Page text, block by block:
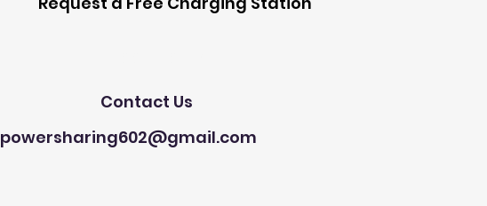
Contact Us
powersharing602@gmail.com